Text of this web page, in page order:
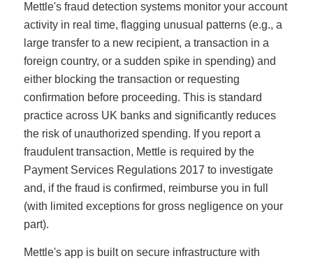
Mettle's fraud detection systems monitor your account
activity in real time, flagging unusual patterns (e.g., a
large transfer to a new recipient, a transaction in a
foreign country, or a sudden spike in spending) and
either blocking the transaction or requesting
confirmation before proceeding. This is standard
practice across UK banks and significantly reduces
the risk of unauthorized spending. If you report a
fraudulent transaction, Mettle is required by the
Payment Services Regulations 2017 to investigate
and, if the fraud is confirmed, reimburse you in full
(with limited exceptions for gross negligence on your
part).
Mettle's app is built on secure infrastructure with